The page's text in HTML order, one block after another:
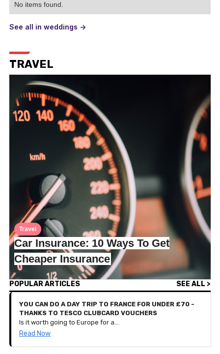
No items found.
See all in weddings ->
TRAVEL
Travel
Car Insurance: 10 Ways To Get
Cheaper Insurance
POPULAR ARTICLES SEE ALL >
YOU CAN DO A DAY TRIP TO FRANCE FOR UNDER £70 -
THANKS TO TESCO CLUBCARD VOUCHERS
Is it worth going to Europe for a day? That seems like a lot of hassle for such a short-lived holiday, doesn’t it? Well, we spoke to Iesha who recently travelled from London to Bruges, Belgium for a day out. That’s right, she left at 5:45am and arrived back home at 10:30pm, all to go back to work the next day.
Read Now